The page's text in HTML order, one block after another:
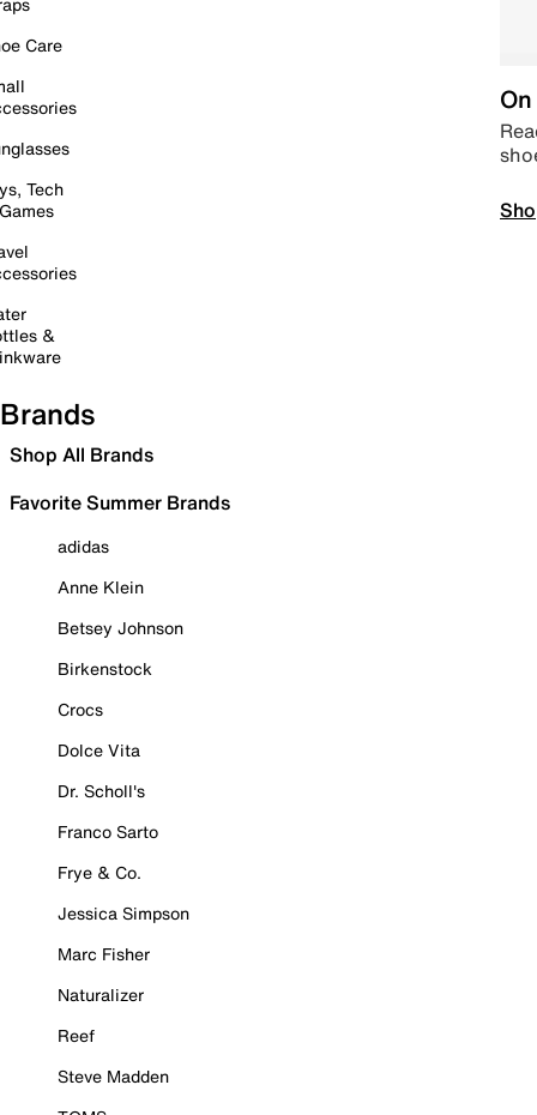
Care
Tech
&
Brands
Shop All Brands
Favorite Summer Brands
adidas
Anne Klein
Betsey Johnson
Birkenstock
Crocs
Dolce Vita
Dr. Scholl's
Franco Sarto
Frye & Co.
Jessica Simpson
Marc Fisher
Naturalizer
Reef
Steve Madden